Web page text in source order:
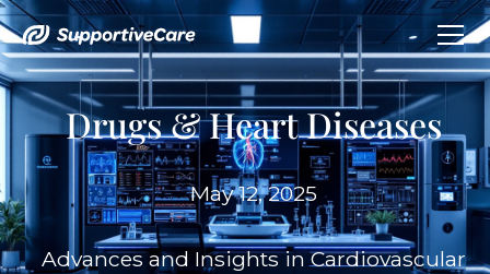
Drugs & Heart Diseases
May 12, 2025
Advances and Insights in Cardiovascular